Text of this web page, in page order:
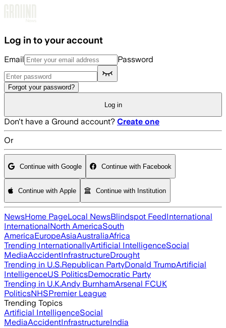
Log in to your account
Email Password
Forgot your password?
Log in
Don't have a Ground account? Create one
Or
Continue with Google Continue with Facebook
Continue with Apple Continue with Institution
NewsHome PageLocal NewsBlindspot FeedInternational
InternationalNorth AmericaSouth
AmericaEuropeAsiaAustraliaAfrica
Trending InternationallyArtificial IntelligenceSocial
MediaAccidentInfrastructureDrought
Trending in U.S.Republican PartyDonald TrumpArtificial
IntelligenceUS PoliticsDemocratic Party
Trending in U.K.Andy BurnhamArsenal FCUK
PoliticsNHSPremier League
Trending Topics
Artificial IntelligenceSocial
MediaAccidentInfrastructureIndia